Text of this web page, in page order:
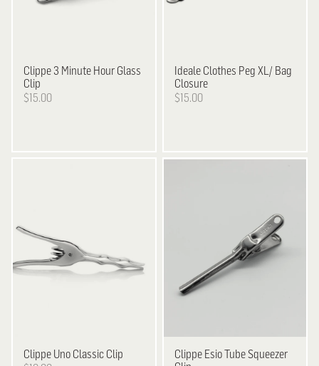
Clippe 3 Minute Hour Glass
Clip
$15.00
Ideale Clothes Peg XL/ Bag
Closure
$15.00
Clippe Uno Classic Clip
Clippe Esio Tube Squeezer